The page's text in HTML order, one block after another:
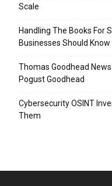
Scale
Handling The Books For
Businesses Should Know
Thomas Goodhead
Pogust Goodhead
Cybersecurity OSINT
Them